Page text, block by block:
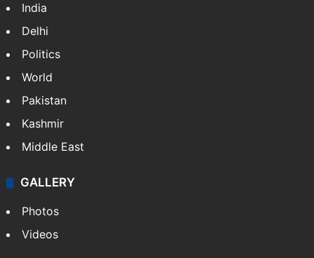
India
Delhi
Politics
World
Pakistan
Kashmir
Middle East
GALLERY
Photos
Videos